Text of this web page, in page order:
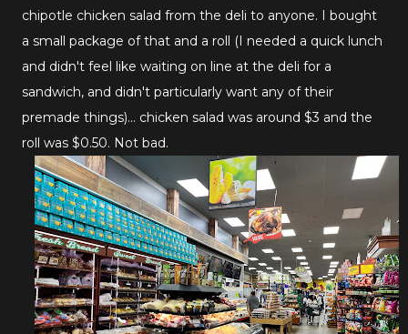
chipotle chicken salad from the deli to anyone. I bought
a small package of that and a roll (I needed a quick lunch
and didn't feel like waiting on line at the deli for a
sandwich, and didn't particularly want any of their
premade things)... chicken salad was around $3 and the
roll was $0.50. Not bad.